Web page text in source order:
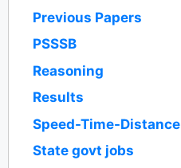
Previous Papers
PSSSB
Reasoning
Results
Speed-Time-Distance
State govt jobs